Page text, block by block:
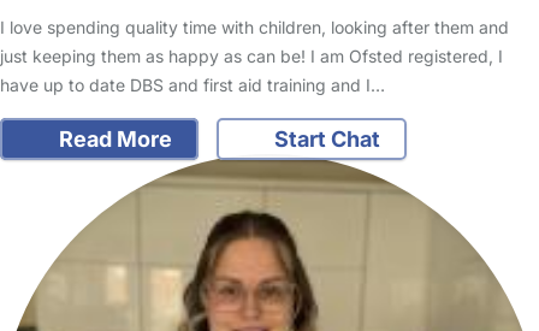
I love spending quality time with children, looking after them and
just keeping them as happy as can be! I am Ofsted registered, I
have up to date DBS and first aid training and I…
Read More Start Chat